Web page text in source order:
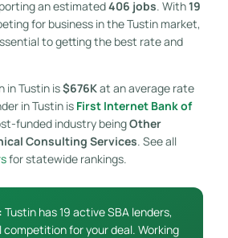
an estimated406 jobs. With19
for business in the Tustin market,
to getting the best rate and
in Tustin is$676Kat an average rate
in Tustin is First Internet Bank of
funded industry beingOther
Consulting Services. See all
for statewide rankings.
Tustin has 19 active SBA lenders,
competition for your deal. Working